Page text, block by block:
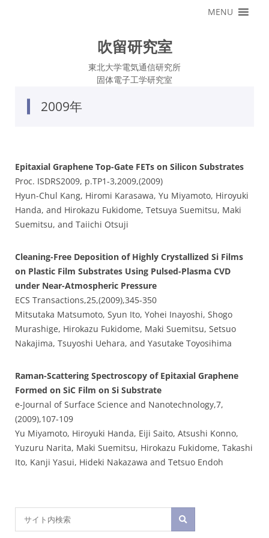
ツ
へ
ス
キ
ッ
プ
MENU
吹留研究室
東北大学電気通信研究所
固体電子工学研究室
2009年
Epitaxial Graphene Top-Gate FETs on Silicon Substrates
Proc. ISDRS2009, p.TP1-3,2009,(2009)
Hyun-Chul Kang, Hiromi Karasawa, Yu Miyamoto, Hiroyuki
Handa, and Hirokazu Fukidome, Tetsuya Suemitsu, Maki
Suemitsu, and Taiichi Otsuji
Cleaning-Free Deposition of Highly Crystallized Si Films
on Plastic Film Substrates Using Pulsed-Plasma CVD
under Near-Atmospheric Pressure
ECS Transactions,25,(2009),345-350
Mitsutaka Matsumoto, Syun Ito, Yohei Inayoshi, Shogo
Murashige, Hirokazu Fukidome, Maki Suemitsu, Setsuo
Nakajima, Tsuyoshi Uehara, and Yasutake Toyosihima
Raman-Scattering Spectroscopy of Epitaxial Graphene
Formed on SiC Film on Si Substrate
e-Journal of Surface Science and Nanotechnology,7,
(2009),107-109
Yu Miyamoto, Hiroyuki Handa, Eiji Saito, Atsushi Konno,
Yuzuru Narita, Maki Suemitsu, Hirokazu Fukidome, Takashi
Ito, Kanji Yasui, Hideki Nakazawa and Tetsuo Endoh